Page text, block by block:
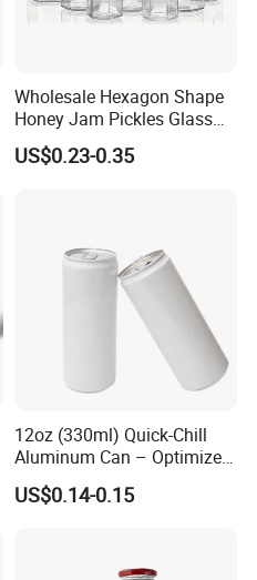
Wholesale Hexagon Shape
Honey Jam Pickles Glass
Jar with Twist off Lid
US$0.23-0.35
12oz (330ml) Quick-Chill
Aluminum Can – Optimized
for Faster Cooling
US$0.14-0.15